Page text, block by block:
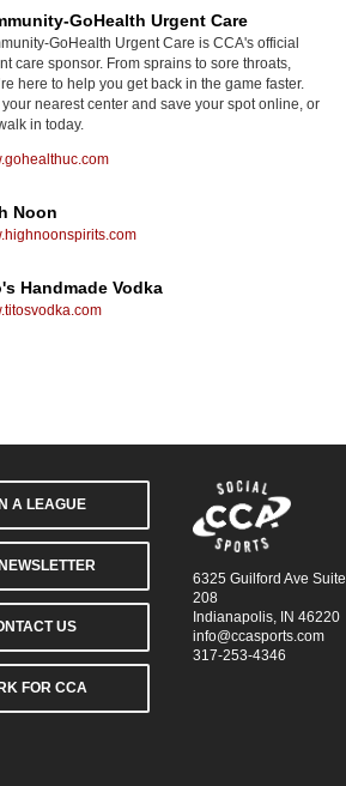
GoHealth Urgent Care
GoHealth Urgent Care is CCA's official
care sponsor. From sprains to sore throats,
here to help you get back in the game faster.
your nearest center and save your spot online, or
in today.
Noon
Handmade Vodka
A LEAGUE
US
FOR CCA
6325 Guilford Ave Suite
208
Indianapolis, IN 46220
info@ccasports.com
317-253-4346